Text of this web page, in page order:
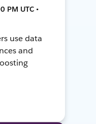
PM UTC •
use data
and